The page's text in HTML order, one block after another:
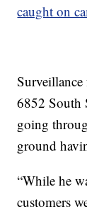
caught on
6852 South
going
ground
“While he
customers